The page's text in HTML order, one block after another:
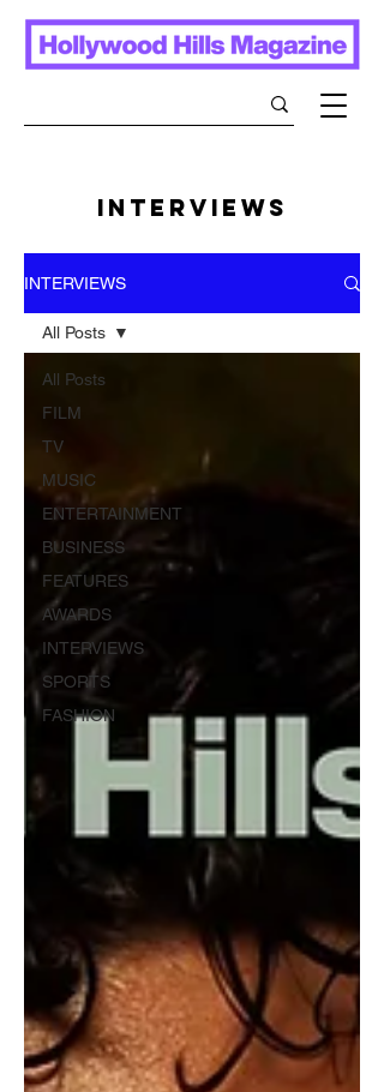
INTERVIEWS
INTERVIEWS
All Posts
FILM
TV
MUSIC
ENTERTAINMENT
BUSINESS
FEATURES
AWARDS
INTERVIEWS
SPORTS
FASHION
All Posts